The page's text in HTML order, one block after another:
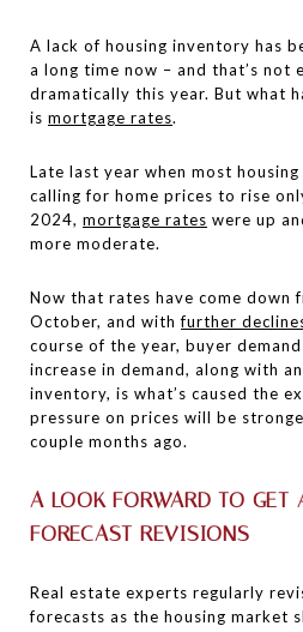
A lack of housing inventory has
a long time now – and that’s not
dramatically this year. But what
is mortgage rates.
Late last year when most
calling for home prices to rise
2024, mortgage rates were up
more moderate.
Now that rates have come down
October, and withfurther
course of the year, buyer
increase in demand, along with
inventory, is what’s caused the
pressure on prices will be
couple months ago.
A LOOK FORWARD TO GET
FORECAST REVISIONS
Real estate experts regularly
forecasts as the housing market